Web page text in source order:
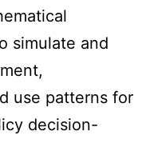
simulate and
use patterns for
decision-